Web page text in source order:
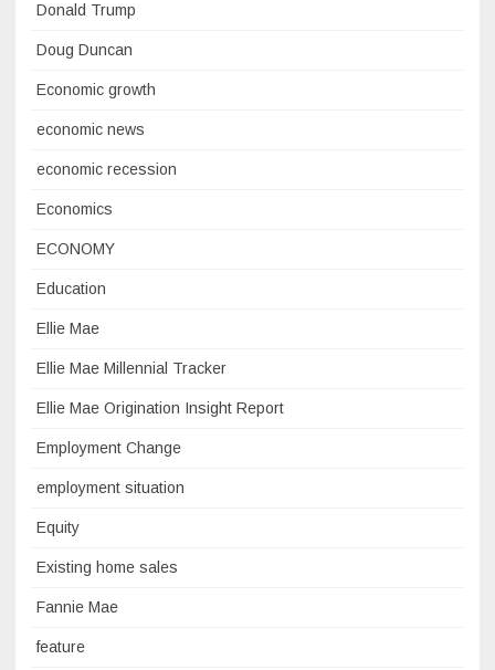
Donald Trump
Doug Duncan
Economic growth
economic news
economic recession
Economics
ECONOMY
Education
Ellie Mae
Ellie Mae Millennial Tracker
Ellie Mae Origination Insight Report
Employment Change
employment situation
Equity
Existing home sales
Fannie Mae
feature